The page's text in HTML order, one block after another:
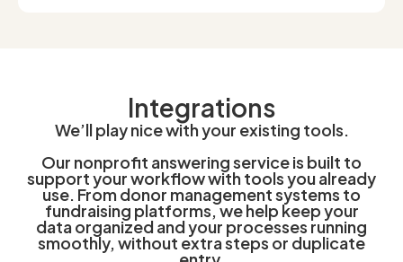
Integrations
We’ll play nice with your existing tools.
Our nonprofit answering service is built to
support your workflow with tools you already
use. From donor management systems to
fundraising platforms, we help keep your
data organized and your processes running
smoothly, without extra steps or duplicate